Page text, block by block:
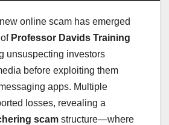
online scam has emerged
Professor Davids Training
unsuspecting investors
before exploiting them
apps. Multiple
losses, revealing a
scam structure—where